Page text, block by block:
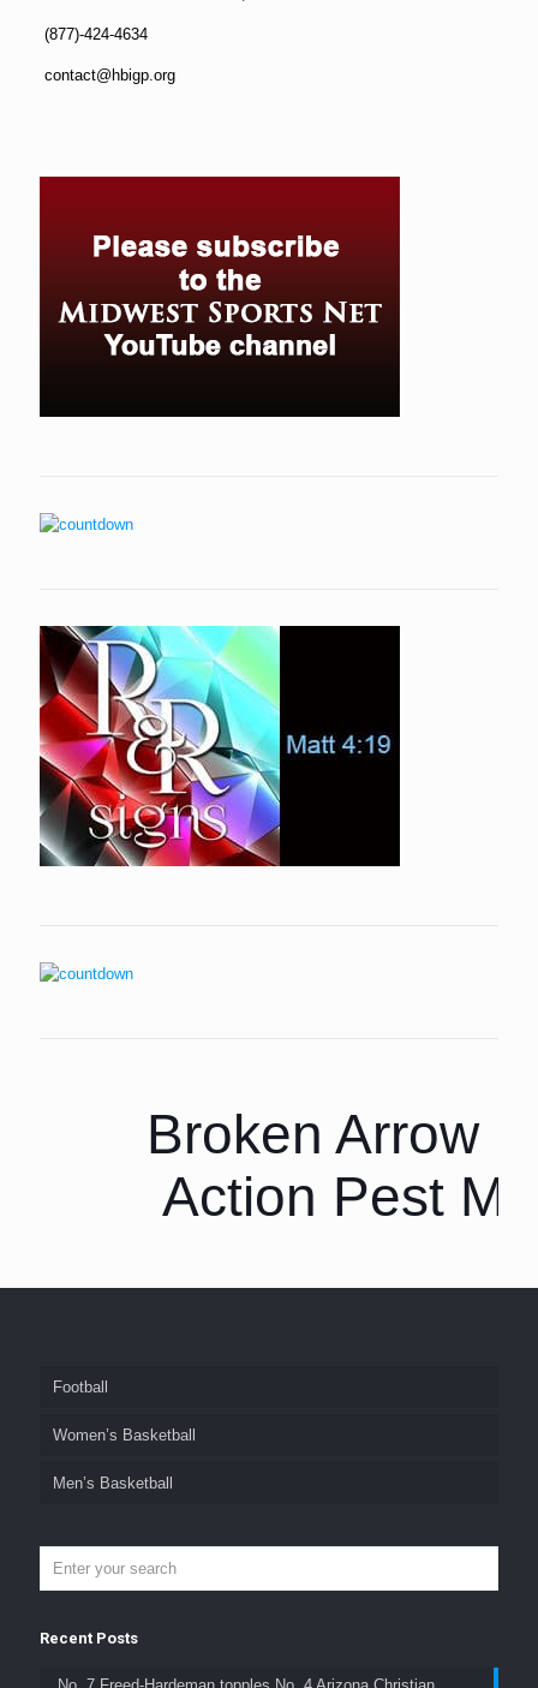
(877)-424-4634
contact@hbigp.org
Broken Arrow
Action Pest
Football
Women’s Basketball
Men’s Basketball
Recent Posts